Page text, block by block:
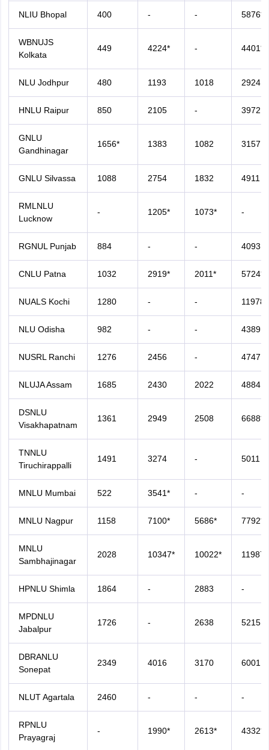
NLIU Bhopal 400 - - 5876*
WBNUJS
Kolkata
449 4224* - 4401*
NLU Jodhpur 480 1193 1018 2924
HNLU Raipur 850 2105 - 3972
GNLU
Gandhinagar
1656* 1383 1082 3157
GNLU Silvassa 1088 2754 1832 4911
RMLNLU
Lucknow
- 1205* 1073* -
RGNUL Punjab 884 - - 4093
CNLU Patna 1032 2919* 2011* 5724*
NUALS Kochi 1280 - - 11978*
NLU Odisha 982 - - 4389
NUSRL Ranchi 1276 2456 - 4747
NLUJA Assam 1685 2430 2022 4884
DSNLU
Visakhapatnam
1361 2949 2508 6688*
TNNLU
Tiruchirappalli
1491 3274 - 5011
MNLU Mumbai 522 3541* - -
MNLU Nagpur 1158 7100* 5686* 7792*
MNLU
Sambhajinagar
2028 10347* 10022* 11987*
HPNLU Shimla 1864 - 2883 -
MPDNLU
Jabalpur
1726 - 2638 5215
DBRANLU
Sonepat
2349 4016 3170 6001
NLUT Agartala 2460 - - -
RPNLU
Prayagraj
- 1990* 2613* 4332*